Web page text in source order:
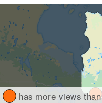
has more views than